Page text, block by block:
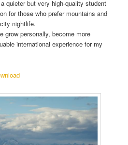
quieter but very high-quality student
for those who prefer mountains and
nightlife.
grow personally, become more
international experience for my